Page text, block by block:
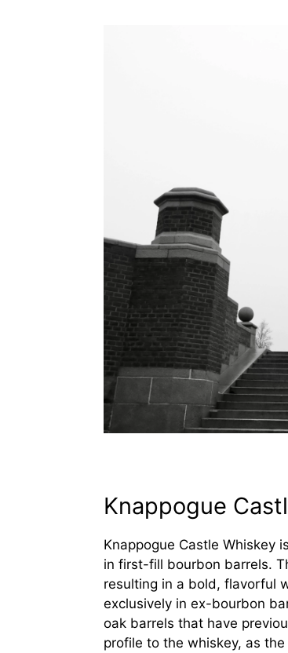
Knappogue
Knappogue Castle Whiskey
in first-fill bourbon barrels.
resulting in a bold, flavorful
exclusively in ex-bourbon
oak barrels that have
profile to the whiskey, as